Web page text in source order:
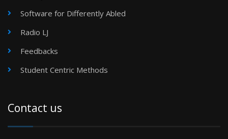
Software for Differently Abled
Radio LJ
Feedbacks
Student Centric Methods
Contact us